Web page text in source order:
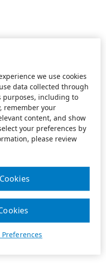
we use cookies
data collected through
purposes, including to
remember your
content, and show
your preferences by
please review